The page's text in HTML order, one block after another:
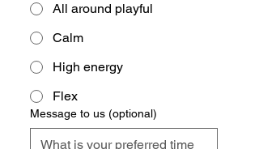
All around playful
Calm
High energy
Flex
Message to us (optional)